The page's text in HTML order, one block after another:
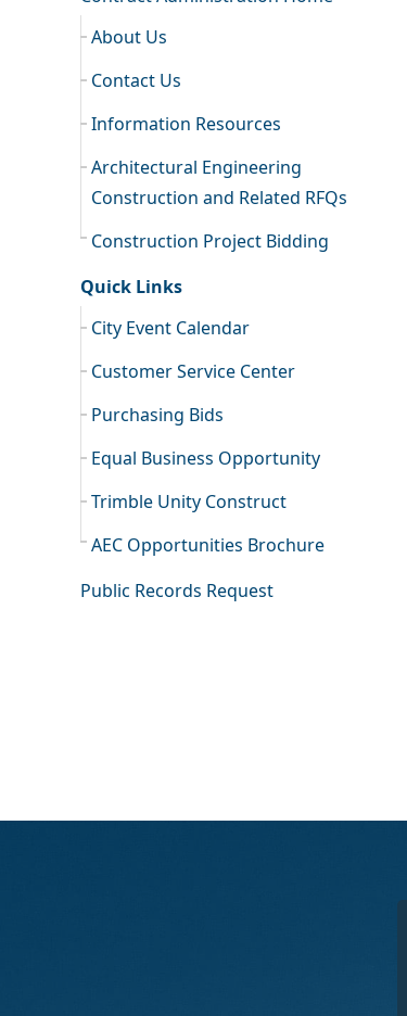
About Us
Contact Us
Information Resources
Architectural Engineering
Construction and Related RFQs
Construction Project Bidding
Quick Links
City Event Calendar
Customer Service Center
Purchasing Bids
Equal Business Opportunity
Trimble Unity Construct
AEC Opportunities Brochure
Public Records Request